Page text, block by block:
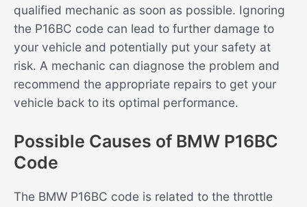
qualified mechanic as soon as possible. Ignoring
the P16BC code can lead to further damage to
your vehicle and potentially put your safety at
risk. A mechanic can diagnose the problem and
recommend the appropriate repairs to get your
vehicle back to its optimal performance.
Possible Causes of BMW P16BC
Code
The BMW P16BC code is related to the throttle